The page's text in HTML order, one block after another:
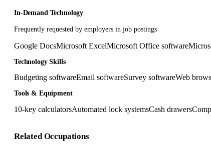
In-Demand Technology
Frequently requested by employers in job postings
Google DocsMicrosoft ExcelMicrosoft Office software
Technology Skills
Budgeting softwareEmail softwareSurvey softwareWeb
Tools & Equipment
10-key calculatorsAutomated lock systemsCash drawers
Related Occupations